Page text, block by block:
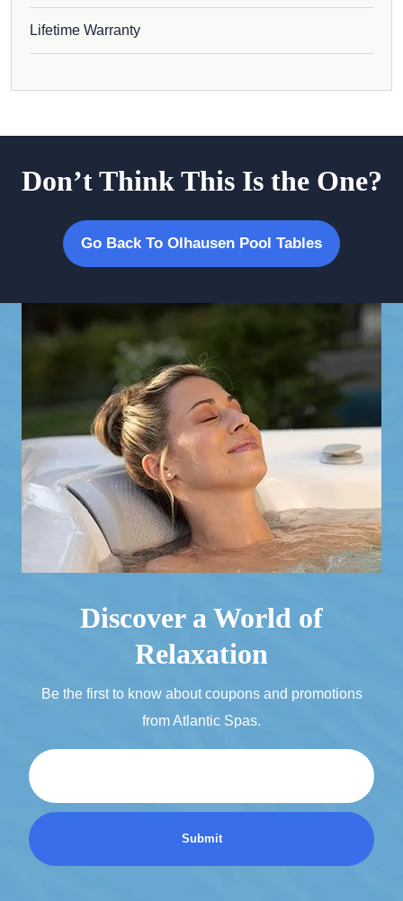
Lifetime Warranty
Don’t Think This Is the One?
Go Back To Olhausen Pool Tables
Discover a World of
Relaxation
Be the first to know about coupons and promotions
from Atlantic Spas.